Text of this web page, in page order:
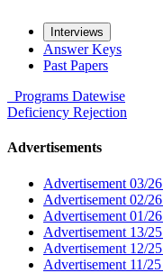
Interviews
Answer Keys
Past Papers
Programs Datewise
Deficiency Rejection
Advertisements
Advertisement 03/26
Advertisement 02/26
Advertisement 01/26
Advertisement 13/25
Advertisement 12/25
Advertisement 11/25